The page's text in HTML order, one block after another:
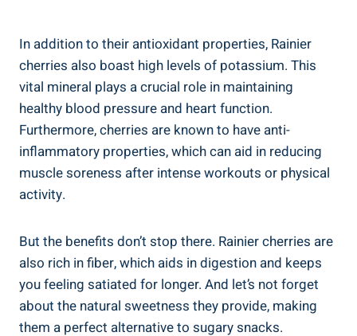
In addition to their antioxidant properties, Rainier
cherries also boast high levels of potassium. This
vital mineral plays a crucial role in maintaining
healthy blood pressure and heart function.
Furthermore, cherries are known to have anti-
inflammatory properties, which can aid in reducing
muscle soreness after intense workouts or physical
activity.
But the benefits don’t stop there. Rainier cherries are
also rich in fiber, which aids in digestion and keeps
you feeling satiated for longer. And let’s not forget
about the natural sweetness they provide, making
them a perfect alternative to sugary snacks.